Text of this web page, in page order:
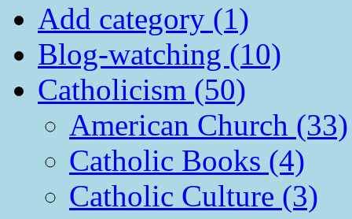
Add category (1)
Blog-watching (10)
Catholicism (50)
American Church (33)
Catholic Books (4)
Catholic Culture (3)